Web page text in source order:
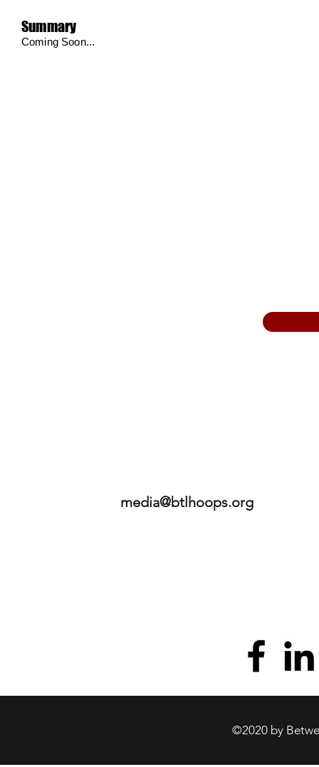
Summary
Coming Soon...
media@btlhoops.org
©2020 by